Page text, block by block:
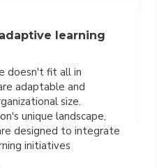
learning
doesn't fit all in
adaptable and
size.
unique landscape,
designed to integrate
initiatives